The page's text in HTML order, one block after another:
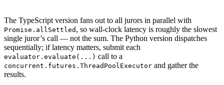
The TypeScript version fans out to all jurors in parallel with
Promise.allSettled , so wall-clock latency is roughly the slowest
single juror’s call — not the sum. The Python version dispatches
sequentially; if latency matters, submit each
evaluator.evaluate(...) call to a
concurrent.futures.ThreadPoolExecutor and gather the
results.